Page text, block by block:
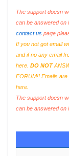
The support doesn
can be answered on
contact us page
If you not got email
and if no any email
here. DO NOT
FORUM!! Emails
here.
The support doesn
can be answered on